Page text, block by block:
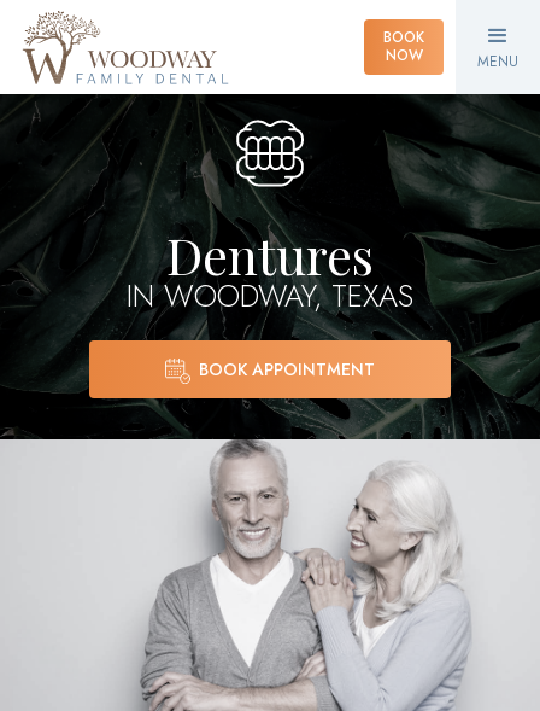
BOOK
NOW
MENU
Dentures
IN WOODWAY, TEXAS
BOOK APPOINTMENT